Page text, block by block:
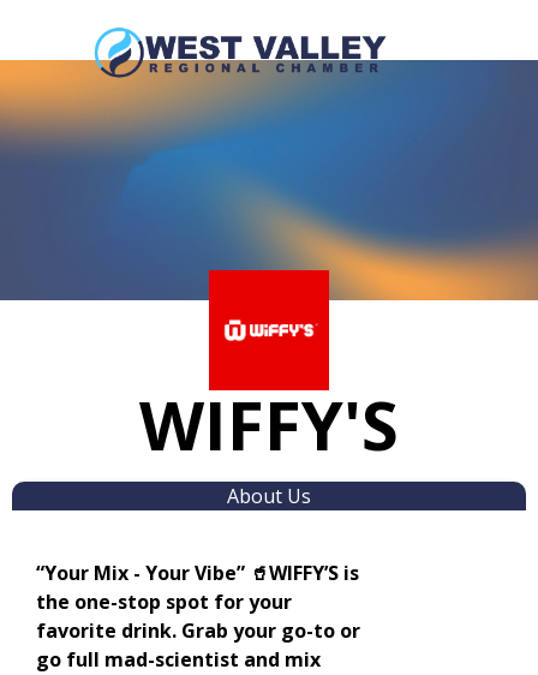
WIFFY'S
About Us
“Your Mix - Your Vibe” 🥤WIFFY’S is
the one-stop spot for your
favorite drink. Grab your go-to or
go full mad-scientist and mix